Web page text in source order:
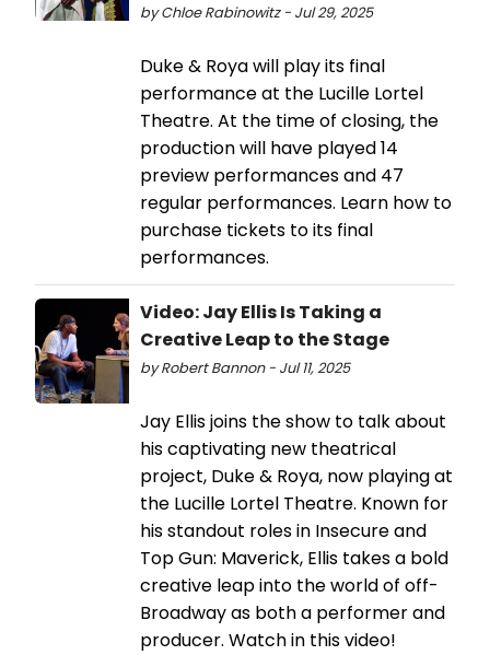
by Chloe Rabinowitz - Jul 29, 2025
Duke & Roya will play its final
performance at the Lucille Lortel
Theatre. At the time of closing, the
production will have played 14
preview performances and 47
regular performances. Learn how to
purchase tickets to its final
performances.
Video: Jay Ellis Is Taking a
Creative Leap to the Stage
by Robert Bannon - Jul 11, 2025
Jay Ellis joins the show to talk about
his captivating new theatrical
project, Duke & Roya, now playing at
the Lucille Lortel Theatre. Known for
his standout roles in Insecure and
Top Gun: Maverick, Ellis takes a bold
creative leap into the world of off-
Broadway as both a performer and
producer. Watch in this video!